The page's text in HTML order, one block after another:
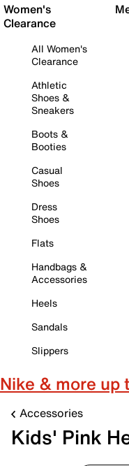
Women's
Clearance
All Women's
Clearance
Athletic
Shoes &
Sneakers
Boots &
Booties
Casual
Shoes
Dress
Shoes
Flats
Handbags &
Accessories
Heels
Sandals
Slippers
Nike & more
Accessories
Kids' Pink